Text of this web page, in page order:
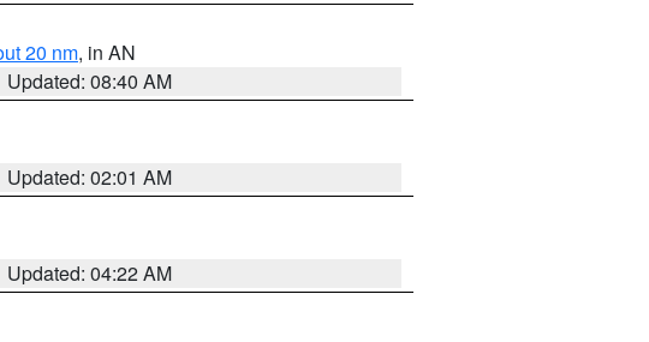
20 nm, in AN
Updated: 08:40 AM
Updated: 02:01 AM
Updated: 04:22 AM